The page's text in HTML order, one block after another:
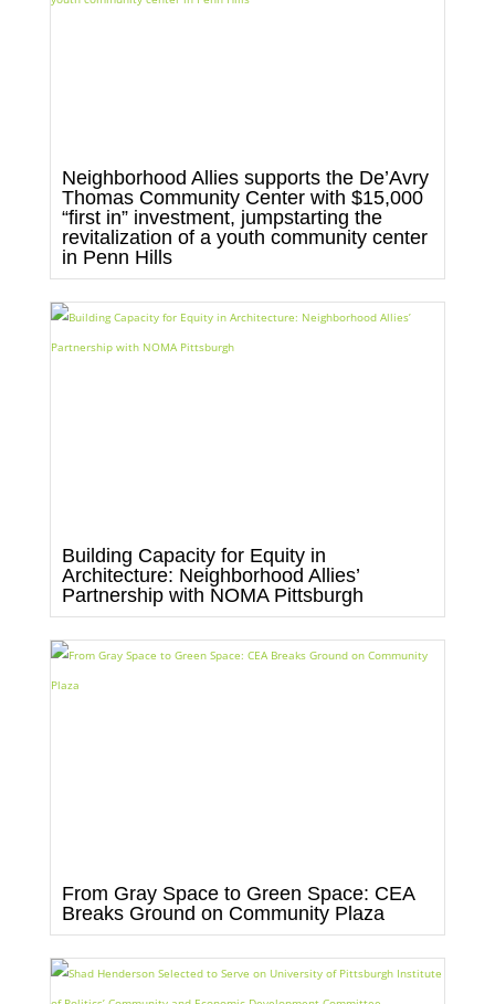
Neighborhood Allies supports the De’Avry
Thomas Community Center with $15,000
“first in” investment, jumpstarting the
revitalization of a youth community center
in Penn Hills
Building Capacity for Equity in
Architecture: Neighborhood Allies’
Partnership with NOMA Pittsburgh
From Gray Space to Green Space: CEA
Breaks Ground on Community Plaza